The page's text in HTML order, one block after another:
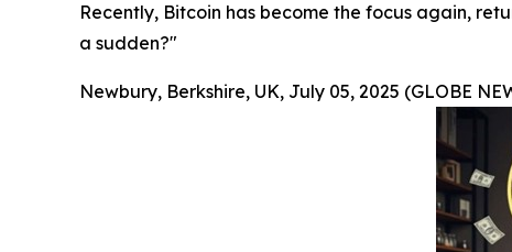
Recently, Bitcoin has become the focus again,
a sudden?"
Newbury, Berkshire, UK, July 05, 2025 (GLOBE